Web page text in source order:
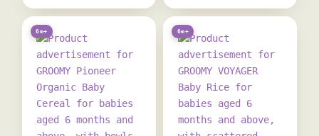
6m+ 6m+